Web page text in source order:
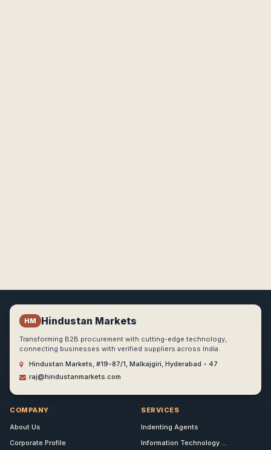
HM Hindustan Markets
Transforming B2B procurement with cutting-edge technology,
connecting businesses with verified suppliers across India.
Hindustan Markets, #19-87/1, Malkajgiri, Hyderabad - 47
raj@hindustanmarkets.com
COMPANY
About Us
Corporate Profile
SERVICES
Indenting Agents
Information Technology ...